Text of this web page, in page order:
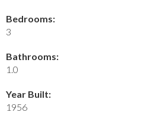
Bedrooms:
3
Bathrooms:
1.0
Year Built:
1956